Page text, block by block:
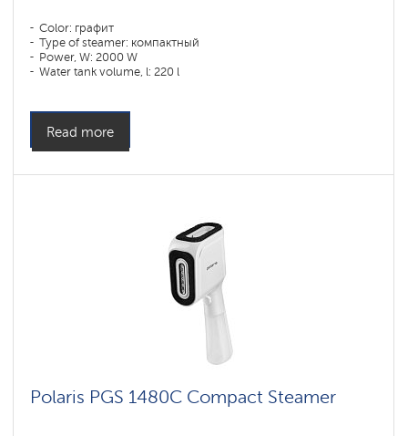
Color: графит
Type of steamer: компактный
Power, W: 2000 W
Water tank volume, l: 220 l
Read more
Polaris PGS 1480C Compact Steamer